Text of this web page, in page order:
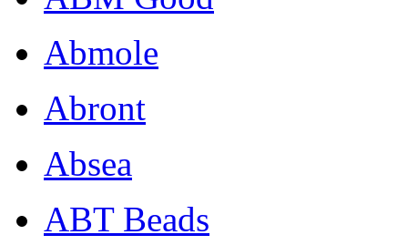
Abmole
Abront
Absea
ABT Beads